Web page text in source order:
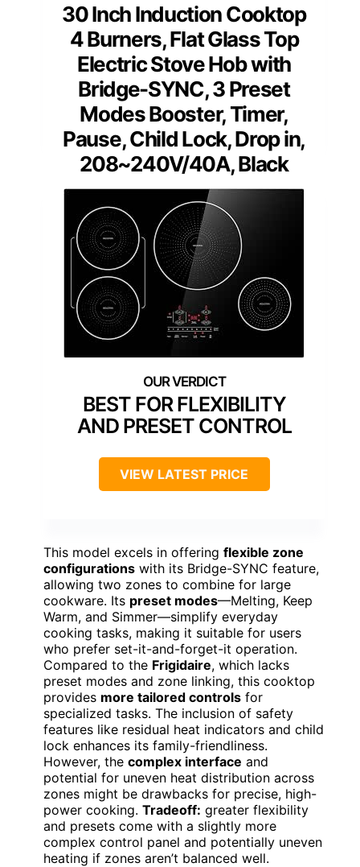
30 Inch Induction Cooktop
4 Burners, Flat Glass Top
Electric Stove Hob with
Bridge-SYNC, 3 Preset
Modes Booster, Timer,
Pause, Child Lock, Drop in,
208~240V/40A, Black
BEST FOR FLEXIBILITY
AND PRESET CONTROL
VIEW LATEST PRICE
This model excels in offering flexible zone
configurations with its Bridge-SYNC feature,
allowing two zones to combine for large
cookware. Its preset modes—Melting, Keep
Warm, and Simmer—simplify everyday
cooking tasks, making it suitable for users
who prefer set-it-and-forget-it operation.
Compared to the Frigidaire, which lacks
preset modes and zone linking, this cooktop
provides more tailored controls for
specialized tasks. The inclusion of safety
features like residual heat indicators and child
lock enhances its family-friendliness.
However, the complex interface and
potential for uneven heat distribution across
zones might be drawbacks for precise, high-
power cooking. Tradeoff: greater flexibility
and presets come with a slightly more
complex control panel and potentially uneven
heating if zones aren’t balanced well.